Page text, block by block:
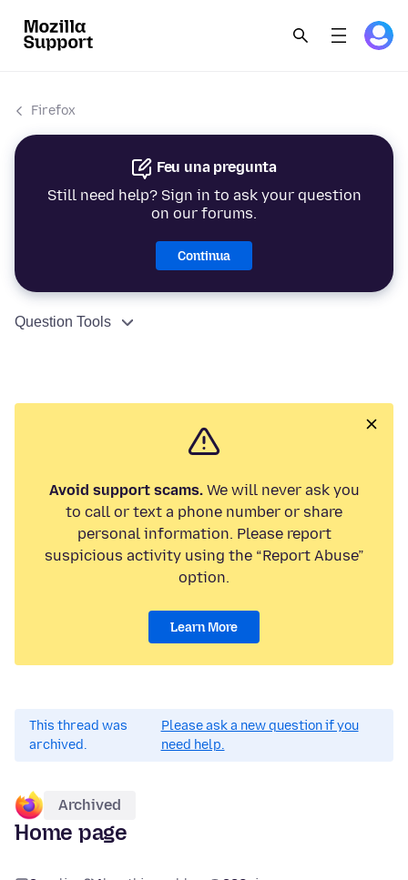
Firefox
Feu una pregunta
Still need help? Sign in to ask your question
on our forums.
Continua
Question Tools
Avoid support scams.We will never ask you
to call or text a phone number or share
personal information. Please report
suspicious activity using the “Report Abuse”
option.
Learn More
This thread was
archived.
Please ask a new question if you
need help.
Archived
Home page